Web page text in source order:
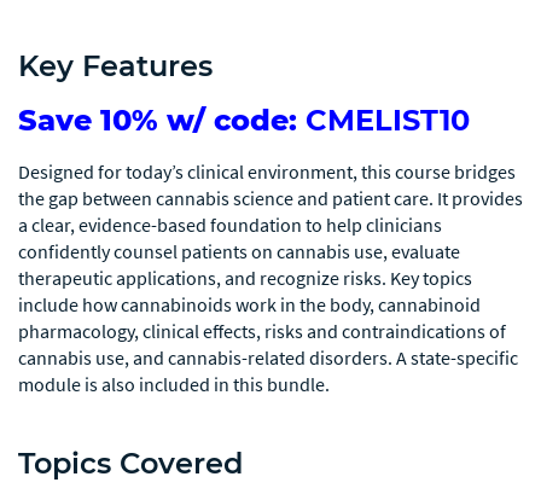
Key Features
Save 10% w/ code: CMELIST10
Designed for today’s clinical environment, this course bridges
the gap between cannabis science and patient care. It provides
a clear, evidence-based foundation to help clinicians
confidently counsel patients on cannabis use, evaluate
therapeutic applications, and recognize risks. Key topics
include how cannabinoids work in the body, cannabinoid
pharmacology, clinical effects, risks and contraindications of
cannabis use, and cannabis-related disorders. A state-specific
module is also included in this bundle.
Topics Covered